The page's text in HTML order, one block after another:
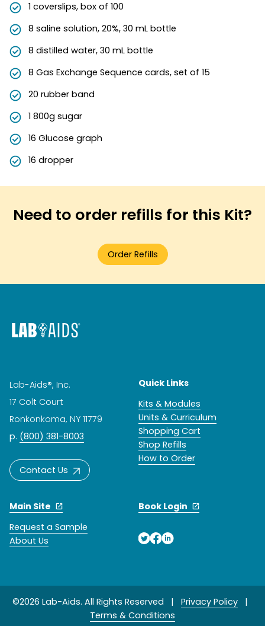
1 coverslips, box of 100
8 saline solution, 20%, 30 mL bottle
8 distilled water, 30 mL bottle
8 Gas Exchange Sequence cards, set of 15
20 rubber band
1 800g sugar
16 Glucose graph
16 dropper
Need to order refills for this Kit?
Order Refills
Lab-Aids®, Inc.
17 Colt Court
Ronkonkoma, NY 11779
p. (800) 381-8003
Contact Us
Quick Links
Kits & Modules
Units & Curriculum
Shopping Cart
Shop Refills
How to Order
Main Site
Request a Sample
About Us
Book Login
©2026 Lab-Aids. All Rights Reserved | Privacy Policy |
Terms & Conditions